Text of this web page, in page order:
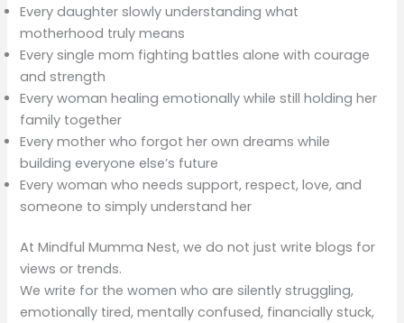
Every daughter slowly understanding what
motherhood truly means
Every single mom fighting battles alone with courage
and strength
Every woman healing emotionally while still holding her
family together
Every mother who forgot her own dreams while
building everyone else’s future
Every woman who needs support, respect, love, and
someone to simply understand her
At Mindful Mumma Nest, we do not just write blogs for
views or trends.
We write for the women who are silently struggling,
emotionally tired, mentally confused, financially stuck,